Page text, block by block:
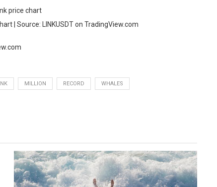
| Source: LINKUSDT on TradingView.com
MILLION RECORD WHALES